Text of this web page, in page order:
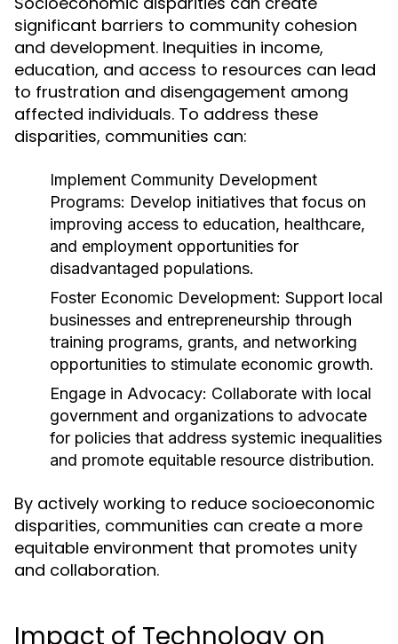
significant barriers to community cohesion
and development. Inequities in income,
education, and access to resources can lead
to frustration and disengagement among
affected individuals. To address these
disparities, communities can:
Implement Community Development
Programs: Develop initiatives that focus on
improving access to education, healthcare,
and employment opportunities for
disadvantaged populations.
Foster Economic Development: Support local
businesses and entrepreneurship through
training programs, grants, and networking
opportunities to stimulate economic growth.
Engage in Advocacy: Collaborate with local
government and organizations to advocate
for policies that address systemic inequalities
and promote equitable resource distribution.
By actively working to reduce socioeconomic
disparities, communities can create a more
equitable environment that promotes unity
and collaboration.
Impact of Technology on